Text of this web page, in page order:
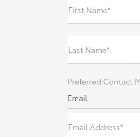
First Name*
Last Name*
Preferred Contact
Email
Email Address*